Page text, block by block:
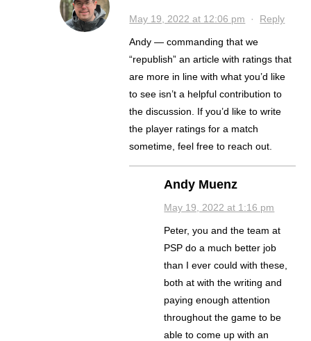
May 19, 2022 at 12:06 pm · Reply
Andy — commanding that we
“republish” an article with ratings that
are more in line with what you’d like
to see isn’t a helpful contribution to
the discussion. If you’d like to write
the player ratings for a match
sometime, feel free to reach out.
Andy Muenz
May 19, 2022 at 1:16 pm
Peter, you and the team at
PSP do a much better job
than I ever could with these,
both at with the writing and
paying enough attention
throughout the game to be
able to come up with an